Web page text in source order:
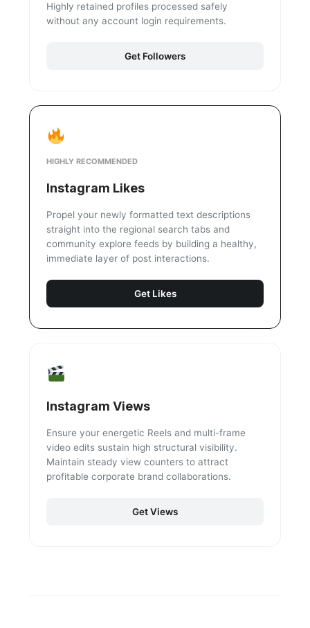
Highly retained profiles processed safely
without any account login requirements.
Get Followers
HIGHLY RECOMMENDED
Instagram Likes
Propel your newly formatted text descriptions
straight into the regional search tabs and
community explore feeds by building a healthy,
immediate layer of post interactions.
Get Likes
Instagram Views
Ensure your energetic Reels and multi-frame
video edits sustain high structural visibility.
Maintain steady view counters to attract
profitable corporate brand collaborations.
Get Views